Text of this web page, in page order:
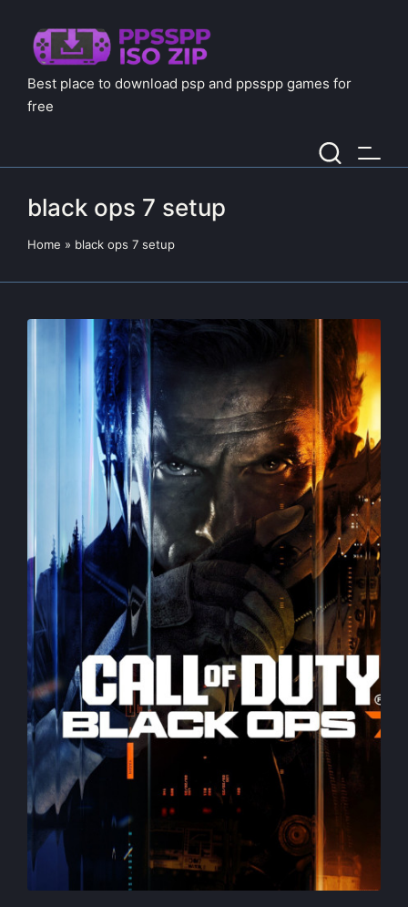
Best place to download psp and ppsspp games for
free
black ops 7 setup
Home » black ops 7 setup